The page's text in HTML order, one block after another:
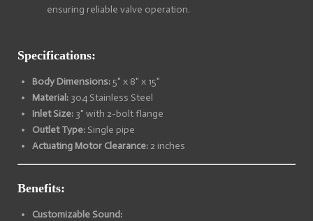
ensuring reliable valve operation.
Specifications:
Body Dimensions: 5" x 8" x 15"
Material: 304 Stainless Steel
Inlet Size: 3" with 2-bolt flange
Outlet Type: Single pipe
Actuating Motor Clearance: 2 inches
Benefits:
Customizable Sound: